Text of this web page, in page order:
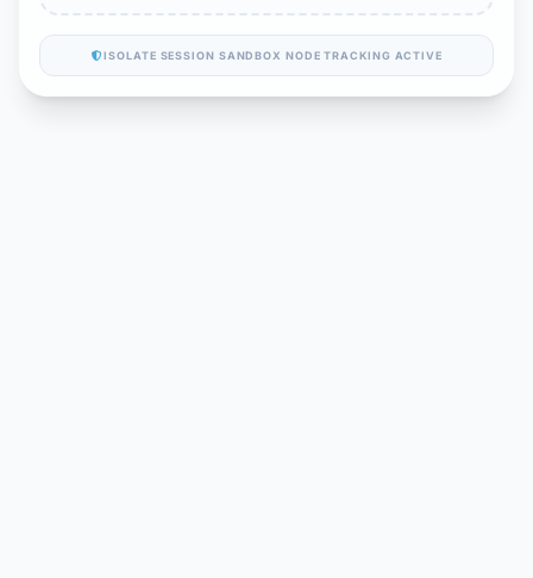
ISOLATE SESSION SANDBOX NODE TRACKING ACTIVE